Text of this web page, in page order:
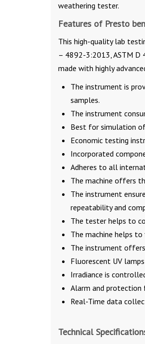
weathering tester.
Features of Presto
This high-quality lab
– 4892-3:2013, ASTM D
made with highly
The instrument is
samples.
The instrument
Best for simulation
Economic testing
Incorporated
Adheres to all
The machine offers
The instrument
repeatability and
The tester helps to
The machine helps
The instrument
Fluorescent UV
Irradiance is
Alarm and protection
Real-Time data
Technical